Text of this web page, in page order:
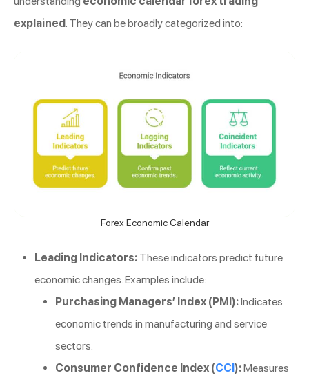
explained . They can be broadly categorized into:
Forex Economic Calendar
Leading Indicators: These indicators predict future
economic changes. Examples include:
Purchasing Managers’ Index (PMI):Indicates
economic trends in manufacturing and service
sectors.
Consumer Confidence Index (CCI):Measures